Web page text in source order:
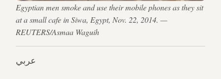
Egyptian men smoke and use their mobile phones as they sit
at a small cafe in Siwa, Egypt, Nov. 22, 2014. —
REUTERS/Asmaa Waguih
عربي